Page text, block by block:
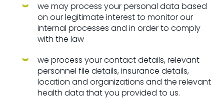
we may process your personal data based
on our legitimate interest to monitor our
internal processes and in order to comply
with the law
we process your contact details, relevant
personnel file details, insurance details,
location and organizations and the relevant
health data that you provided to us.